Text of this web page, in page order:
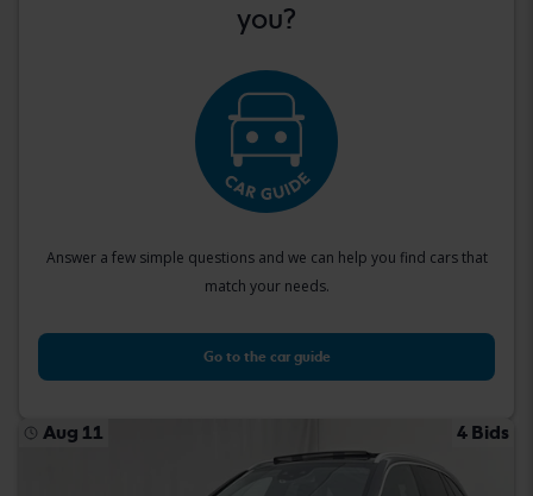
you?
Answer a few simple questions and we can help you find cars that
match your needs.
Go to the car guide
Aug 11 4 Bids